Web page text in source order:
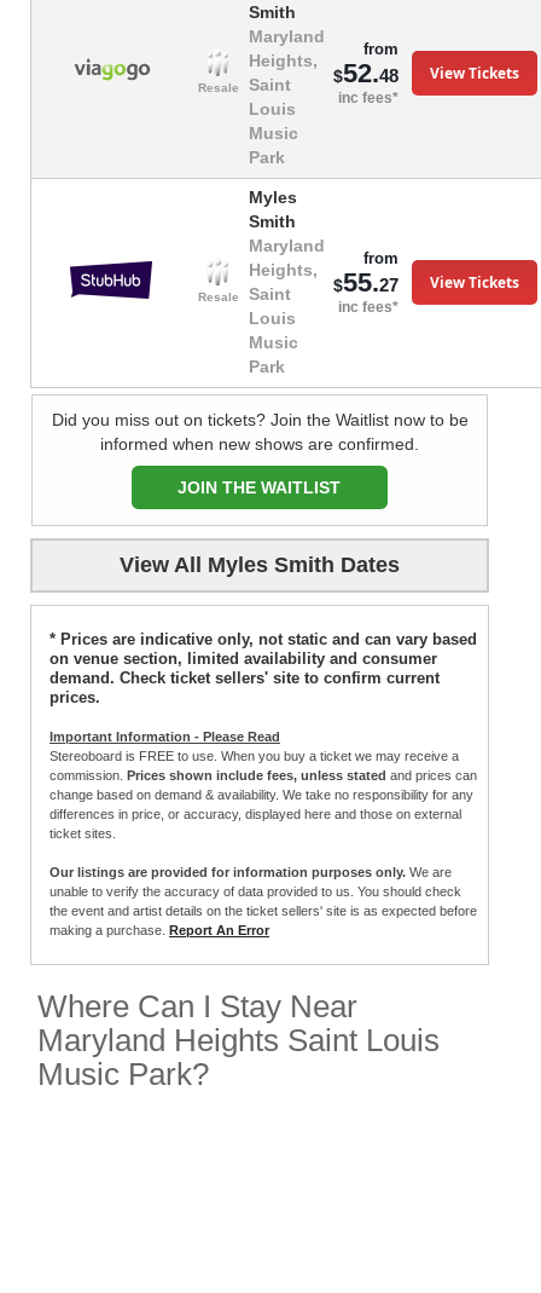
Resale
Smith
Maryland
Heights,
Saint
Louis
Music
Park
from
$52.48
inc fees*
View Tickets
Resale
Myles
Smith
Maryland
Heights,
Saint
Louis
Music
Park
from
$55.27
inc fees*
View Tickets
Did you miss out on tickets? Join the Waitlist now to be
informed when new shows are confirmed.
JOIN THE WAITLIST
View All Myles Smith Dates
* Prices are indicative only, not static and can vary based
on venue section, limited availability and consumer
demand. Check ticket sellers' site to confirm current
prices.
Important Information - Please Read
Stereoboard is FREE to use. When you buy a ticket we may receive a
commission. Prices shown include fees, unless stated and prices can
change based on demand & availability. We take no responsibility for any
differences in price, or accuracy, displayed here and those on external
ticket sites.
Our listings are provided for information purposes only. We are
unable to verify the accuracy of data provided to us. You should check
the event and artist details on the ticket sellers' site is as expected before
making a purchase. Report An Error
Where Can I Stay Near
Maryland Heights Saint Louis
Music Park?